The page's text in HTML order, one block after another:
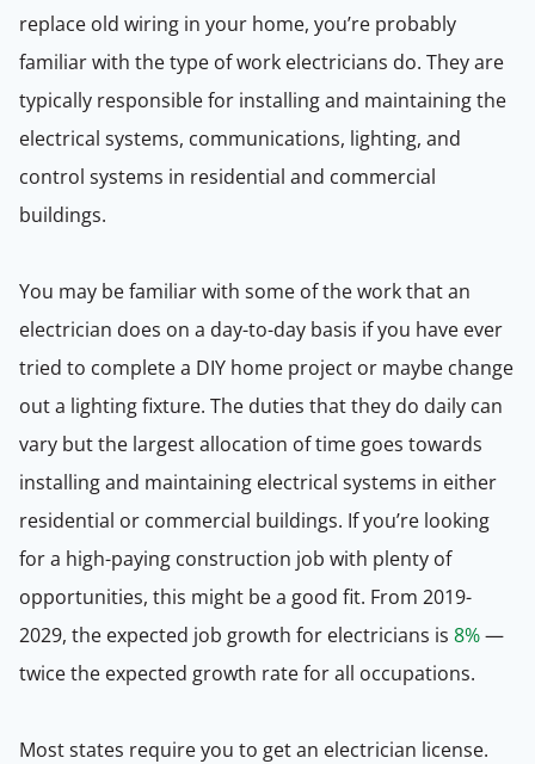
replace old wiring in your home, you’re probably
familiar with the type of work electricians do. They are
typically responsible for installing and maintaining the
electrical systems, communications, lighting, and
control systems in residential and commercial
buildings.
You may be familiar with some of the work that an
electrician does on a day-to-day basis if you have ever
tried to complete a DIY home project or maybe change
out a lighting fixture. The duties that they do daily can
vary but the largest allocation of time goes towards
installing and maintaining electrical systems in either
residential or commercial buildings. If you’re looking
for a high-paying construction job with plenty of
opportunities, this might be a good fit. From 2019-
2029, the expected job growth for electricians is 8%—
twice the expected growth rate for all occupations.
Most states require you to get an electrician license.